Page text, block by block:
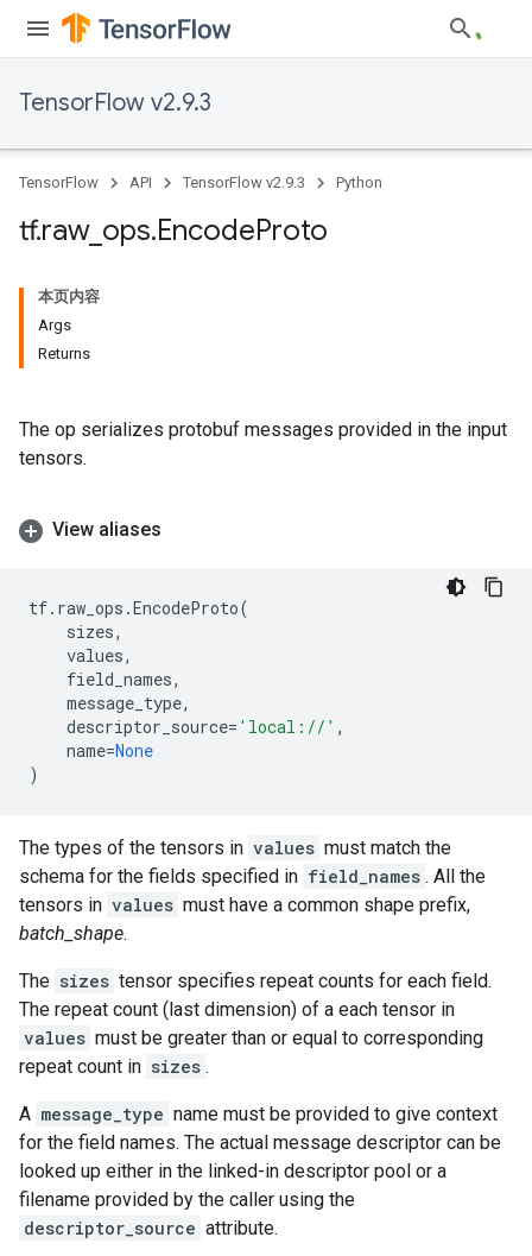
TensorFlow v2.9.3
TensorFlow API TensorFlow v2.9.3 Python
tf.raw_ ops.EncodeProto
本页内容
Args
Returns
The op serializes protobuf messages provided in the input
tensors.
View aliases
tf. raw_ops .EncodeProto(
sizes,
values,
field_names,
message_type,
descriptor_source= 'local://' ,
name=None
)
The types of the tensors in values must match the
schema for the fields specified in field_names . All the
tensors in values must have a common shape prefix,
batch_shape.
The sizes tensor specifies repeat counts for each field.
The repeat count (last dimension) of a each tensor in
values must be greater than or equal to corresponding
repeat count in sizes .
A message_type name must be provided to give context
for the field names. The actual message descriptor can be
looked up either in the linked-in descriptor pool or a
filename provided by the caller using the
descriptor_source attribute.